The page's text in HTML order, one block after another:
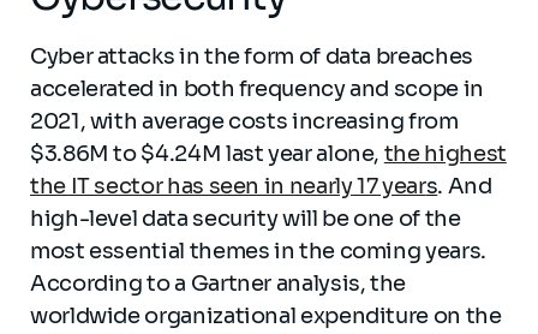
Cyber attacks in the form of data breaches
accelerated in both frequency and scope in
2021, with average costs increasing from
$3.86M to $4.24M last year alone, the highest
the IT sector has seen in nearly 17 years. And
high-level data security will be one of the
most essential themes in the coming years.
According to a Gartner analysis, the
worldwide organizational expenditure on the